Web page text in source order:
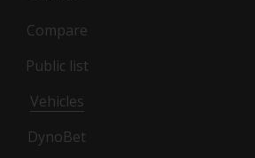
Compare
Public list
Vehicles
DynoBet